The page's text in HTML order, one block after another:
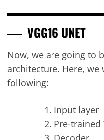
VGG16 UNET
Now, we are going to
architecture. Here,
following:
Input layer
Pre-trained